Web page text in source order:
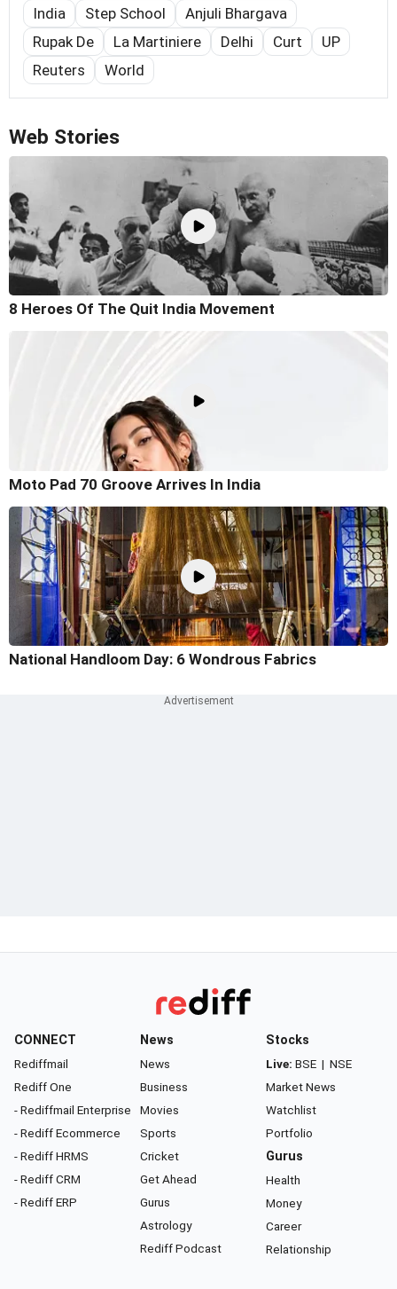
India Step School
Anjuli Bhargava
Rupak De
La Martiniere Delhi Curt
UP
Reuters
World
Web Stories
8 Heroes Of The Quit India Movement
Moto Pad 70 Groove Arrives In India
National Handloom Day: 6 Wondrous Fabrics
CONNECT
Rediffmail
Rediff One
- Rediffmail Enterprise
- Rediff Ecommerce
- Rediff HRMS
- Rediff CRM
- Rediff ERP
News
News
Business
Movies
Sports
Cricket
Get Ahead
Gurus
Astrology
Rediff Podcast
Stocks
Live: BSE | NSE
Market News
Watchlist
Portfolio
Gurus
Health
Money
Career
Relationship